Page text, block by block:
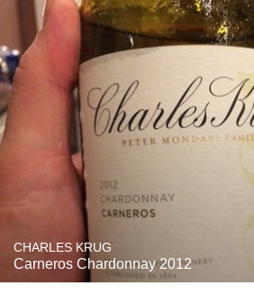
CHARLES KRUG
Carneros Chardonnay 2012